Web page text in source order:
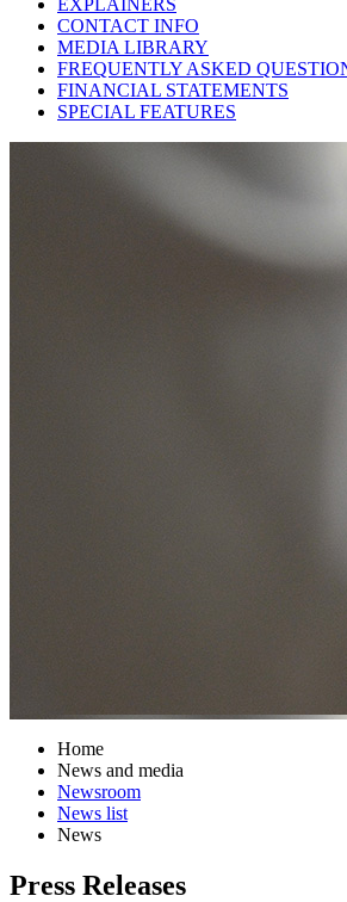
CONTACT INFO
MEDIA LIBRARY
FREQUENTLY ASKED
FINANCIAL STATEMENTS
SPECIAL FEATURES
Home
News and media
Newsroom
News list
News
Press Releases